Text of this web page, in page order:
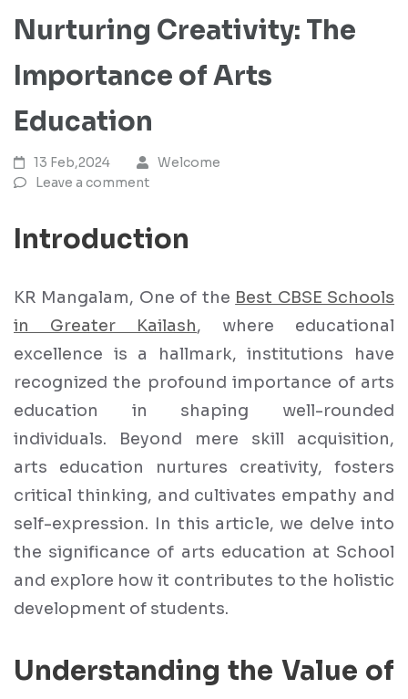
Nurturing Creativity: The
Importance of Arts
Education
13 Feb,2024
Welcome
Leave a comment
Introduction
KR Mangalam, One of the Best CBSE Schools
in Greater Kailash, where educational
excellence is a hallmark, institutions have
recognized the profound importance of arts
education in shaping well-rounded
individuals. Beyond mere skill acquisition,
arts education nurtures creativity, fosters
critical thinking, and cultivates empathy and
self-expression. In this article, we delve into
the significance of arts education at School
and explore how it contributes to the holistic
development of students.
Understanding the Value of